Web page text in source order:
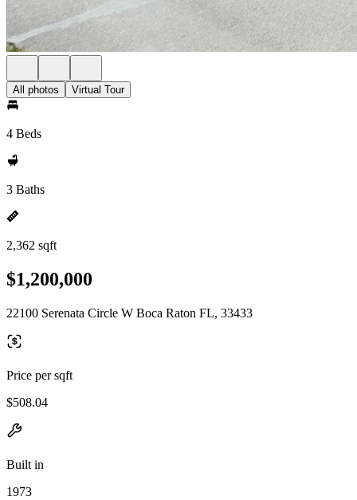
All photos Virtual Tour
4 Beds
3 Baths
2,362 sqft
$1,200,000
22100 Serenata Circle W Boca Raton FL, 33433
Price per sqft
$508.04
Built in
1973